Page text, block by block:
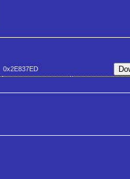
0x2E837ED